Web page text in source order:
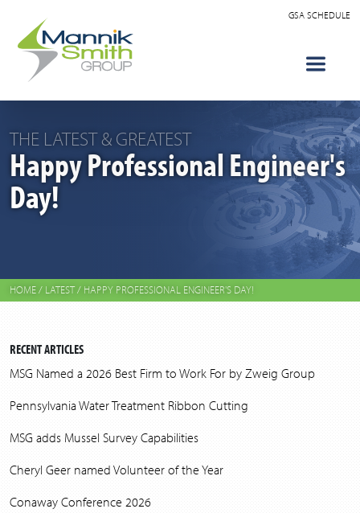
GSA SCHEDULE
THE LATEST & GREATEST
Happy Professional Engineer's
Day!
HOME/ LATEST/ HAPPY PROFESSIONAL ENGINEER'S DAY!
RECENT ARTICLES
MSG Named a 2026 Best Firm to Work For by Zweig Group
Pennsylvania Water Treatment Ribbon Cutting
MSG adds Mussel Survey Capabilities
Cheryl Geer named Volunteer of the Year
Conaway Conference 2026